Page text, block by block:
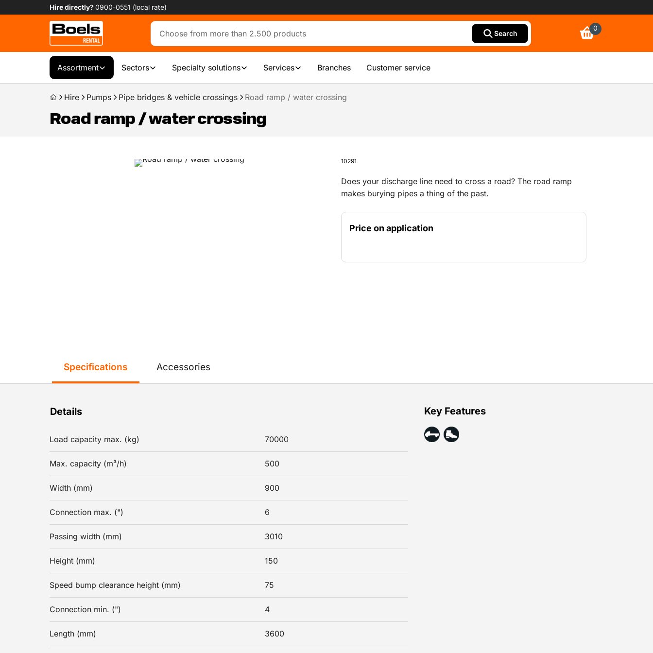
Hire directly?0900-0551 (local rate)
Search
0
Assortment Sectors Specialty solutions Services Branches Customer service
Hire Pumps Pipe bridges & vehicle crossings Road ramp / water crossing
Road ramp / water crossing
10291
Does your discharge line need to cross a road? The road ramp
makes burying pipes a thing of the past.
Price on application
Specifications
Details
Load capacity max. (kg) 70000
Max. capacity (m³/h) 500
Width (mm) 900
Connection max. (") 6
Passing width (mm) 3010
Height (mm) 150
Speed bump clearance height (mm) 75
Connection min. (") 4
Length (mm) 3600
Key Features
Accessories